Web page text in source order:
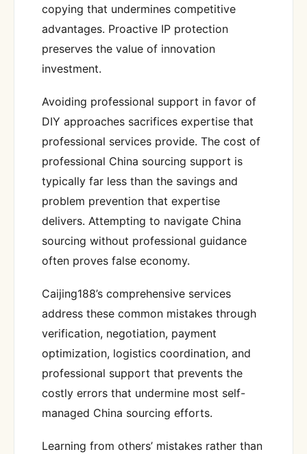
copying that undermines competitive
advantages. Proactive IP protection
preserves the value of innovation
investment.
Avoiding professional support in favor of
DIY approaches sacrifices expertise that
professional services provide. The cost of
professional China sourcing support is
typically far less than the savings and
problem prevention that expertise
delivers. Attempting to navigate China
sourcing without professional guidance
often proves false economy.
Caijing188’s comprehensive services
address these common mistakes through
verification, negotiation, payment
optimization, logistics coordination, and
professional support that prevents the
costly errors that undermine most self-
managed China sourcing efforts.
Learning from others’ mistakes rather than